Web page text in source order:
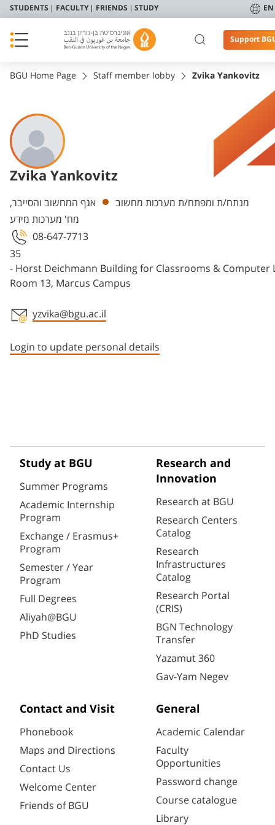
STUDENTS FACULTY FRIENDS STUDY EN
Support
BGU Home Page Staff member lobby Zvika Yankovitz
Zvika Yankovitz
Departments מנתח/ת ומפתח/ת מערכות מחשוב
אגף המחשוב והסייבר,
מח' מערכות מידע
35
- Horst Deichmann Building for Classrooms & Computer
Room 13, Marcus Campus
08-647-7713
yzvika@bgu.ac.il
Login to update personal details
Study at BGU
Summer Programs
Academic Internship
Program
Exchange / Erasmus+
Program
Semester / Year
Program
Full Degrees
Aliyah@BGU
PhD Studies
Research and
Innovation
Research at BGU
Research Centers
Catalog
Research
Infrastructures
Catalog
Research Portal
(CRIS)
BGN Technology
Transfer
Yazamut 360
Gav-Yam Negev
Contact and Visit
Phonebook
Maps and Directions
Contact Us
Welcome Center
Friends of BGU
General
Academic Calendar
Faculty
Opportunities
Password change
Course catalogue
Library